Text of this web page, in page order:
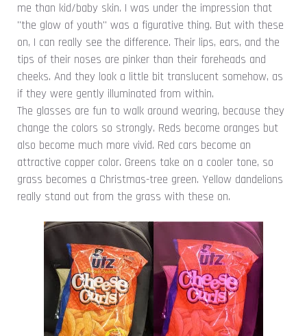
me than kid/baby skin. I was under the impression that
"the glow of youth" was a figurative thing. But with these
on, I can really see the difference. Their lips, ears, and the
tips of their noses are pinker than their foreheads and
cheeks. And they look a little bit translucent somehow, as
if they were gently illuminated from within.
The glasses are fun to walk around wearing, because they
change the colors so strongly. Reds become oranges but
also become much more vivid. Red cars become an
attractive copper color. Greens take on a cooler tone, so
grass becomes a Christmas-tree green. Yellow dandelions
really stand out from the grass with these on.